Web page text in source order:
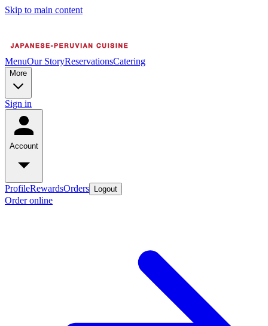
Skip to main content
MenuOur StoryReservationsCatering
More
Sign in
Account
ProfileRewardsOrders Logout
Order online